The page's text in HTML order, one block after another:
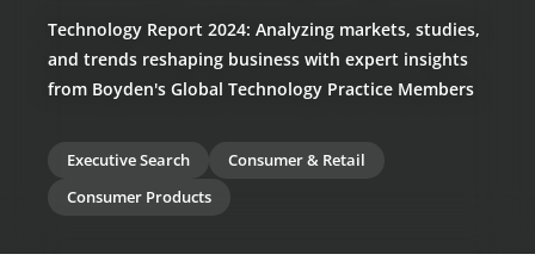
Technology Report 2024: Analyzing markets, studies,
and trends reshaping business with expert insights
from Boyden's Global Technology Practice Members
Executive Search
Consumer & Retail
Consumer Products